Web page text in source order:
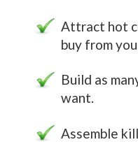
Attract hot
buy from you.
Build as
want.
Assemble